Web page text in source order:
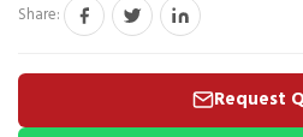
Share:
Request